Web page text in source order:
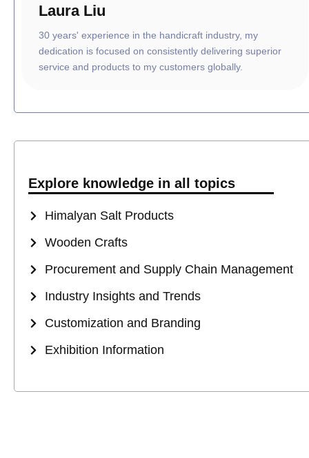
Laura Liu
30 years' experience in the handicraft industry, my
dedication is focused on consistently delivering superior
service and products to my customers globally.
Explore knowledge in all topics
Himalyan Salt Products
Wooden Crafts
Procurement and Supply Chain Management
Industry Insights and Trends
Customization and Branding
Exhibition Information